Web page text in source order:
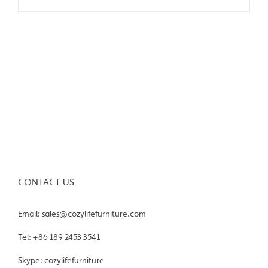
CONTACT US
Email: sales@cozylifefurniture.com
Tel: +86 189 2453 3541
Skype: cozylifefurniture